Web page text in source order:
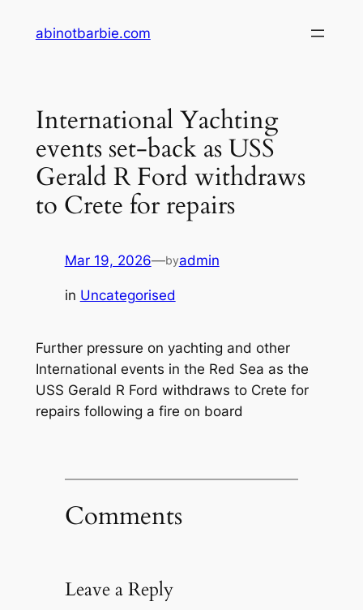
abinotbarbie.com
International Yachting
events set-back as USS
Gerald R Ford withdraws
to Crete for repairs
Mar 19, 2026—byadmin
in Uncategorised
Further pressure on yachting and other
International events in the Red Sea as the
USS Gerald R Ford withdraws to Crete for
repairs following a fire on board
Comments
Leave a Reply